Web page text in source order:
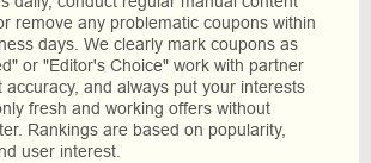
remove any problematic coupons within
days. We clearly mark coupons as
or "Editor's Choice" work with partner
accuracy, and always put your interests
fresh and working offers without
Rankings are based on popularity,
user interest.